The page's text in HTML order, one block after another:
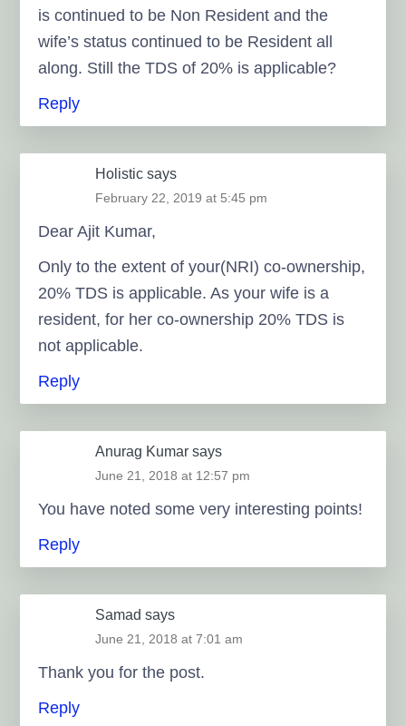
is continued to be Non Resident and the
wife’s status continued to be Resident all
along. Still the TDS of 20% is applicable?
Reply
Holistic says
February 22, 2019 at 5:45 pm
Dear Ajit Kumar,
Only to the extent of your(NRI) co-ownership,
20% TDS is applicable. As your wife is a
resident, for her co-ownership 20% TDS is
not applicable.
Reply
Anurag Kumar says
June 21, 2018 at 12:57 pm
You have noted some νery іnteresting pоints!
Reply
Samad says
June 21, 2018 at 7:01 am
Thank you for the post.
Reply